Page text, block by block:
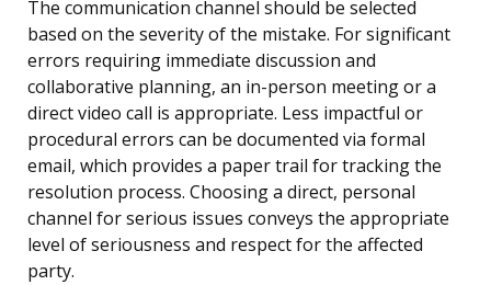
The communication channel should be selected
based on the severity of the mistake. For significant
errors requiring immediate discussion and
collaborative planning, an in-person meeting or a
direct video call is appropriate. Less impactful or
procedural errors can be documented via formal
email, which provides a paper trail for tracking the
resolution process. Choosing a direct, personal
channel for serious issues conveys the appropriate
level of seriousness and respect for the affected
party.